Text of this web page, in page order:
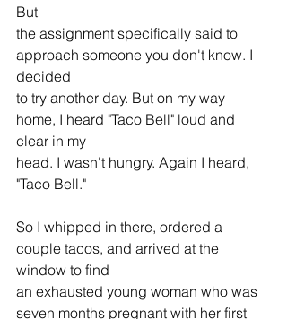
But
the assignment specifically said to
approach someone you don't know. I
decided
to try another day. But on my way
home, I heard "Taco Bell" loud and
clear in my
head. I wasn't hungry. Again I heard,
"Taco Bell."
So I whipped in there, ordered a
couple tacos, and arrived at the
window to find
an exhausted young woman who was
seven months pregnant with her first